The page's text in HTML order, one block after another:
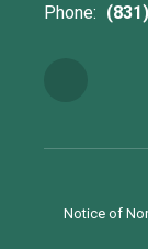
Phone:
Notice of